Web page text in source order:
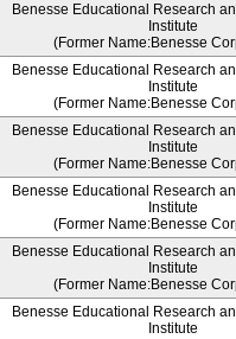
Benesse Educational Research
Institute
(Former Name:Benesse
Benesse Educational Research
Institute
(Former Name:Benesse
Benesse Educational Research
Institute
(Former Name:Benesse
Benesse Educational Research
Institute
(Former Name:Benesse
Benesse Educational Research
Institute
(Former Name:Benesse
Benesse Educational Research
Institute